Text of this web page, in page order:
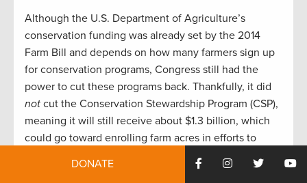
Although the U.S. Department of Agriculture’s
conservation funding was already set by the 2014
Farm Bill and depends on how many farmers sign up
for conservation programs, Congress still had the
power to cut these programs back. Thankfully, it did
not cut the Conservation Stewardship Program (CSP),
meaning it will still receive about $1.3 billion, which
could go toward enrolling farm acres in efforts to
increase irrigation efficiency or select crops right for
DONATE